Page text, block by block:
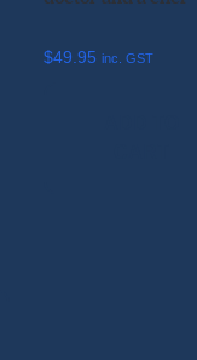
$49.95 inc. GST